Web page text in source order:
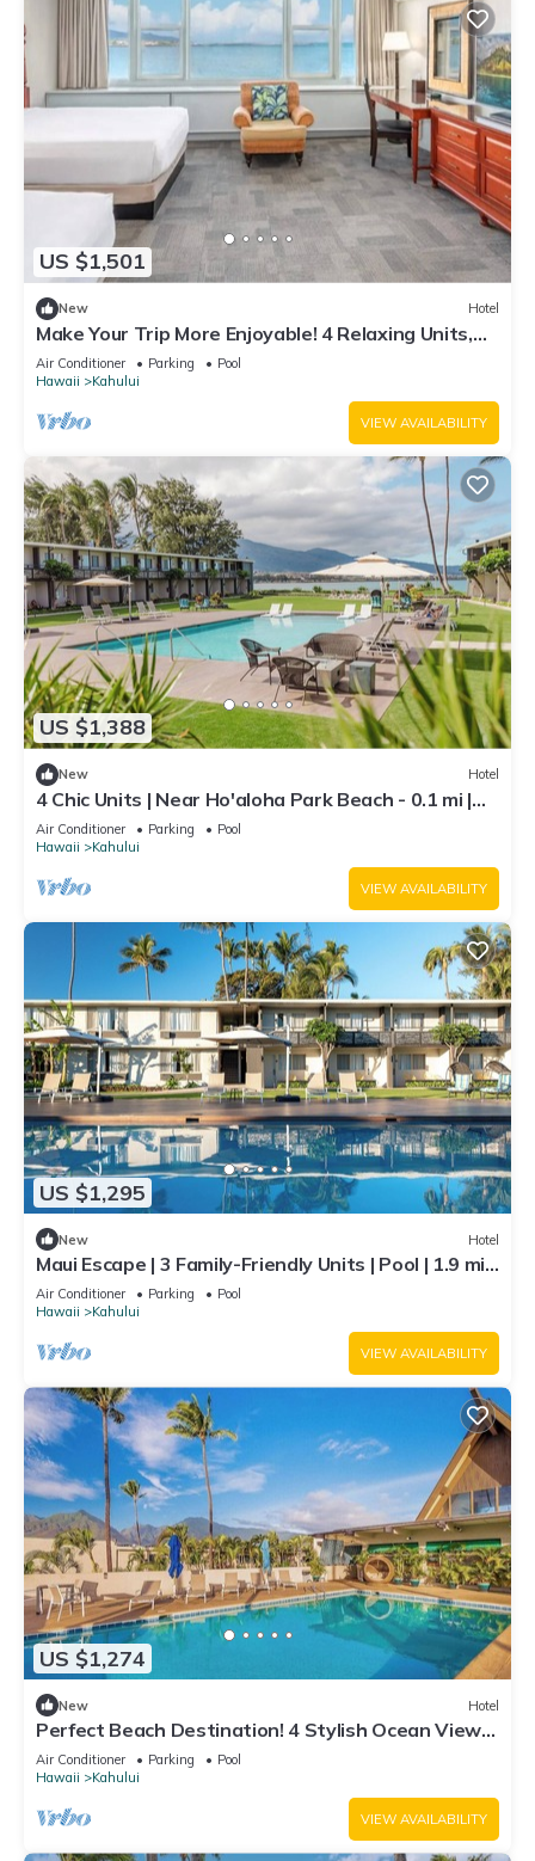
US $1,501
New Hotel
Make Your Trip More Enjoyable! 4 Relaxing Units,
Outdoor Pool, Oceanfront!
Air Conditioner Parking
Pool
Hawaii
Kahului
VIEW AVAILABILITY
US $1,388
New Hotel
4 Chic Units | Near Ho'aloha Park Beach - 0.1 mi |
Outdoor Pool | Pet-friendly
Air Conditioner Parking
Pool
Hawaii
Kahului
VIEW AVAILABILITY
US $1,295
New Hotel
Maui Escape | 3 Family-Friendly Units | Pool | 1.9 mi
to Kanaha Beach Park
Air Conditioner Parking
Pool
Hawaii
Kahului
VIEW AVAILABILITY
US $1,274
New Hotel
Perfect Beach Destination! 4 Stylish Ocean View
Room w/Outdoor Pool + Fireplace
Air Conditioner Parking
Pool
Hawaii
Kahului
VIEW AVAILABILITY